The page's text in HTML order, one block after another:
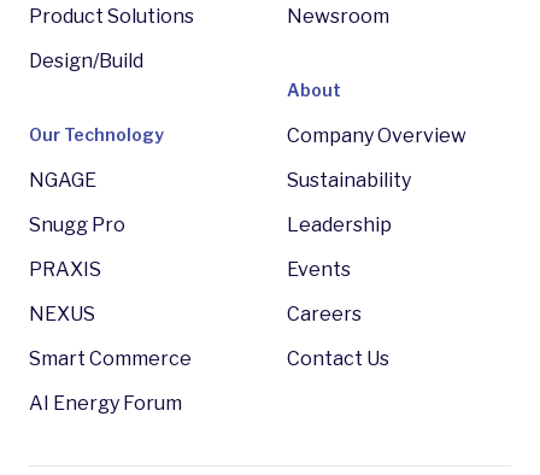
Product Solutions
Design/Build
Our Technology
NGAGE
Snugg Pro
PRAXIS
NEXUS
Smart Commerce
AI Energy Forum
Newsroom
About
Company Overview
Sustainability
Leadership
Events
Careers
Contact Us